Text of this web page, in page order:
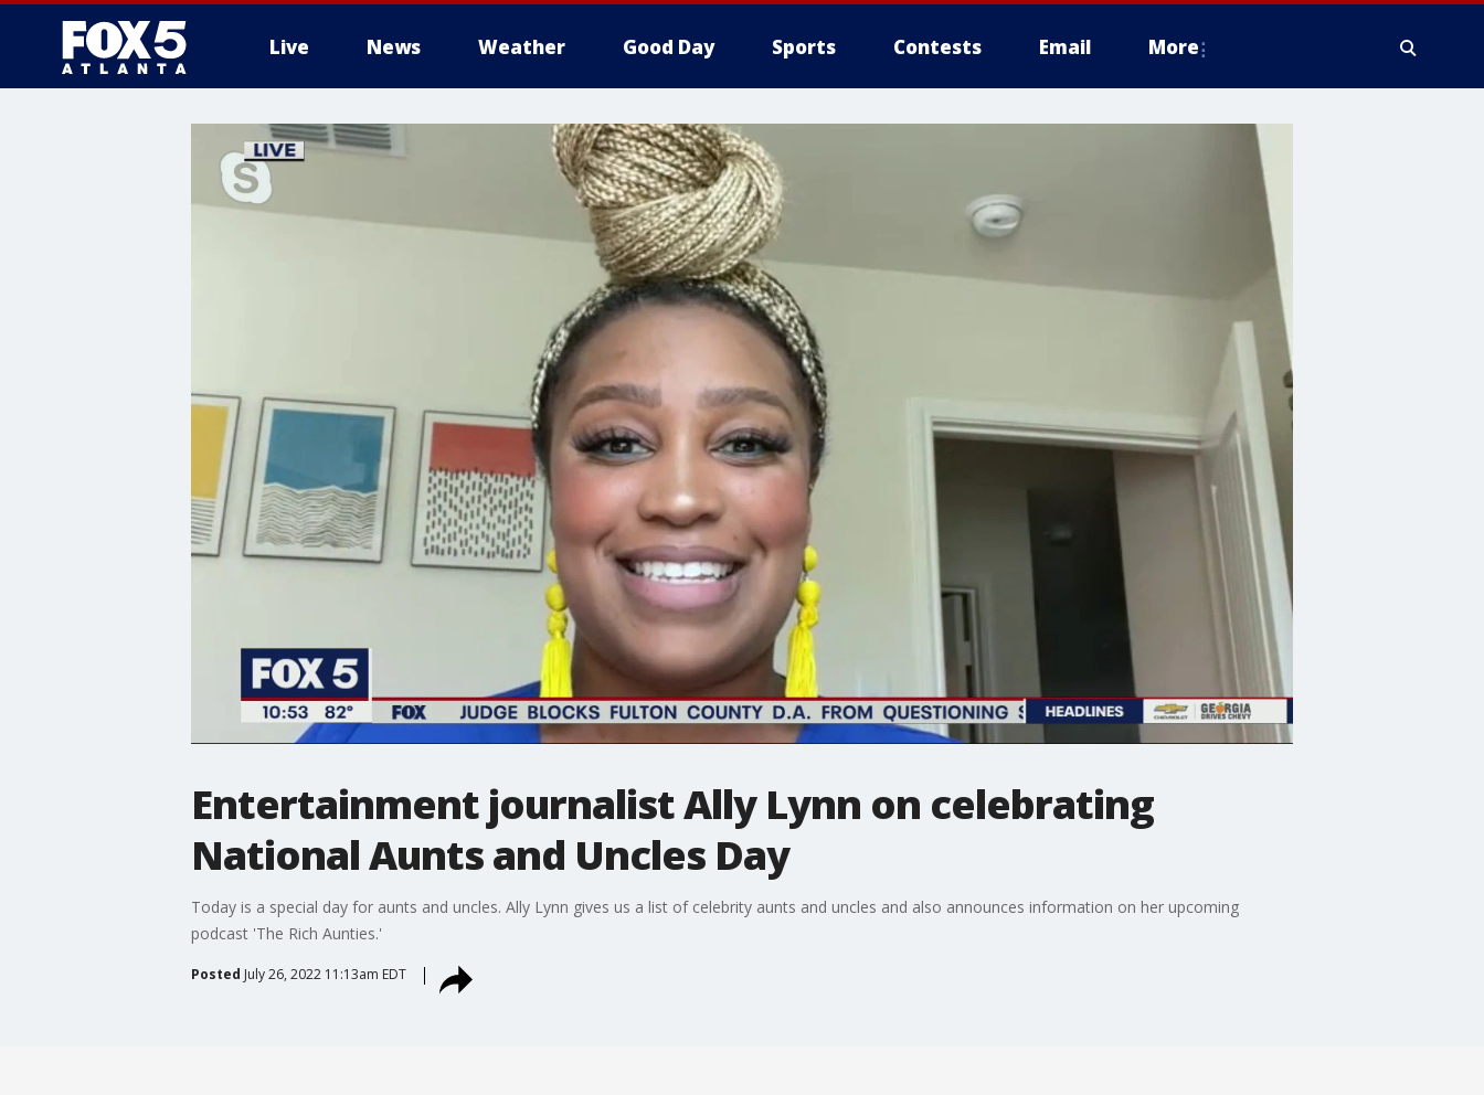
Live News Weather Good Day Sports Contests Email More
Entertainment journalist Ally Lynn on celebrating
National Aunts and Uncles Day
Today is a special day for aunts and uncles. Ally Lynn gives us a list of celebrity aunts and uncles and also announces information on her upcoming
podcast 'The Rich Aunties.'
Posted July 26, 2022 11:13am EDT